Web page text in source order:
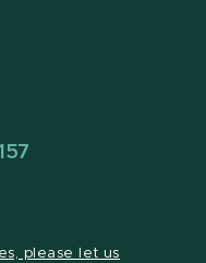
please let us